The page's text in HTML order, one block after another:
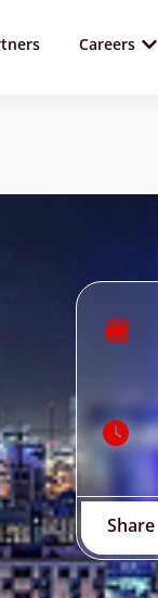
Careers
Share